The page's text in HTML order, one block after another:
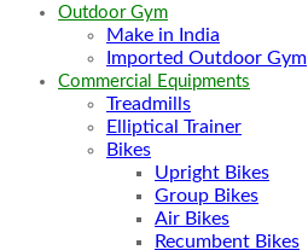
Outdoor Gym
Make in India
Imported Outdoor Gym
Commercial Equipments
Treadmills
Elliptical Trainer
Bikes
Upright Bikes
Group Bikes
Air Bikes
Recumbent Bikes